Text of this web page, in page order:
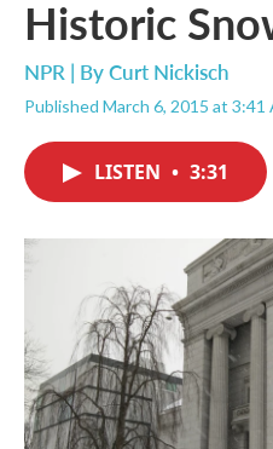
Historic
NPR | ByCurt Nickisch
Published March 6, 2015 at 3:41
LISTEN • 3:31